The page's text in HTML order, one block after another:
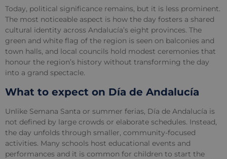
Today, political significance remains, but it is less prominent.
The most noticeable aspect is how the day fosters a shared
cultural identity across Andalucía’s eight provinces. The
green and white flag of the region is seen on balconies and
town halls, and local councils hold modest ceremonies that
honour the region’s history without transforming the day
into a grand spectacle.
What to expect on Día de Andalucía
Unlike Semana Santa or summer ferias, Día de Andalucía is
not defined by large crowds or elaborate schedules. Instead,
the day unfolds through smaller, community-focused
activities. Many schools host educational events and
performances and it is common for children to start the